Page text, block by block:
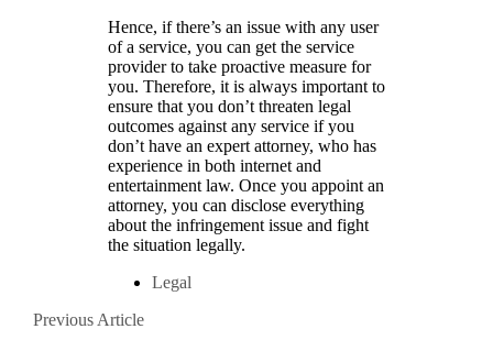
Hence, if there’s an issue with any user
of a service, you can get the service
provider to take proactive measure for
you. Therefore, it is always important to
ensure that you don’t threaten legal
outcomes against any service if you
don’t have an expert attorney, who has
experience in both internet and
entertainment law. Once you appoint an
attorney, you can disclose everything
about the infringement issue and fight
the situation legally.
Legal
Posts
Previous ArticlePrevious